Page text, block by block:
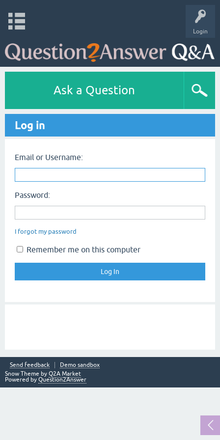
Login
Ask a Question
Log in
Email or Username:
Password:
I forgot my password
Remember me on this computer
Send feedback
Demo sandbox
Snow Theme by Q2A Market
Powered by Question2Answer